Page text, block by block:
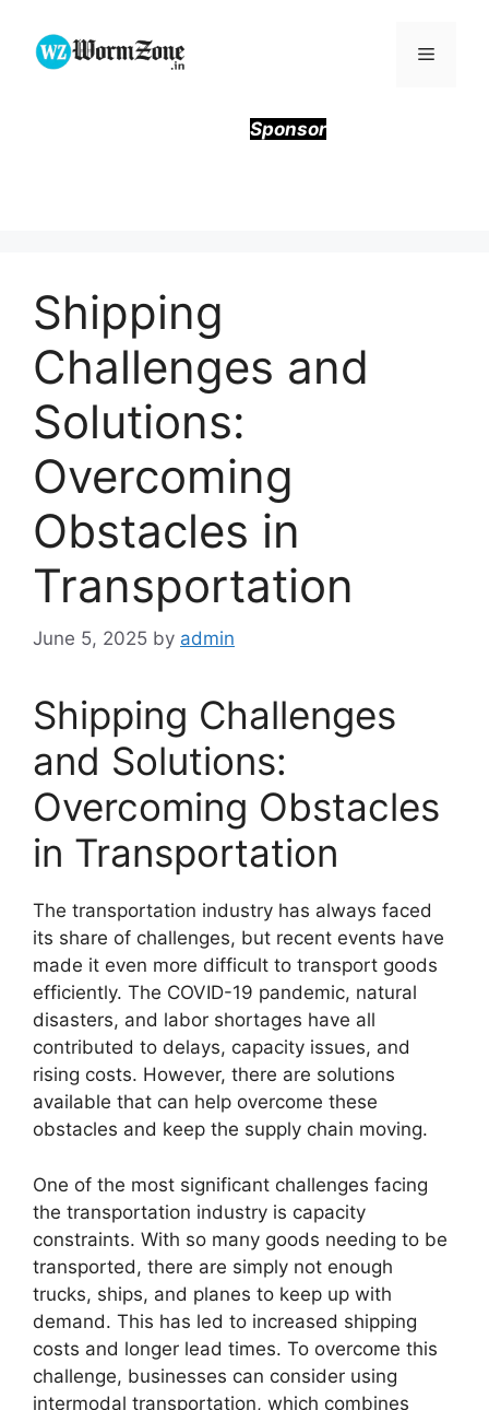
content
Menu
Sponsor
Shipping
Challenges and
Solutions:
Overcoming
Obstacles in
Transportation
June 5, 2025 by admin
Shipping Challenges
and Solutions:
Overcoming Obstacles
in Transportation
The transportation industry has always faced
its share of challenges, but recent events have
made it even more difficult to transport goods
efficiently. The COVID-19 pandemic, natural
disasters, and labor shortages have all
contributed to delays, capacity issues, and
rising costs. However, there are solutions
available that can help overcome these
obstacles and keep the supply chain moving.
One of the most significant challenges facing
the transportation industry is capacity
constraints. With so many goods needing to be
transported, there are simply not enough
trucks, ships, and planes to keep up with
demand. This has led to increased shipping
costs and longer lead times. To overcome this
challenge, businesses can consider using
intermodal transportation, which combines